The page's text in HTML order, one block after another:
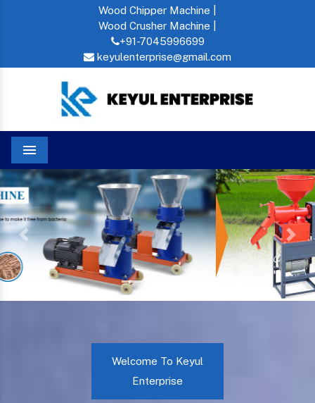
Wood Chipper Machine |
Wood Crusher Machine |
+91-7045996699
keyulenterprise@gmail.com
Menu
Previous Next
Welcome To Keyul
Enterprise